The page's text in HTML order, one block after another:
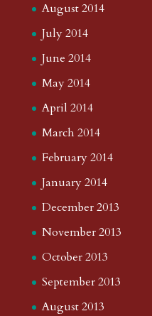
August 2014
July 2014
June 2014
May 2014
April 2014
March 2014
February 2014
January 2014
December 2013
November 2013
October 2013
September 2013
August 2013